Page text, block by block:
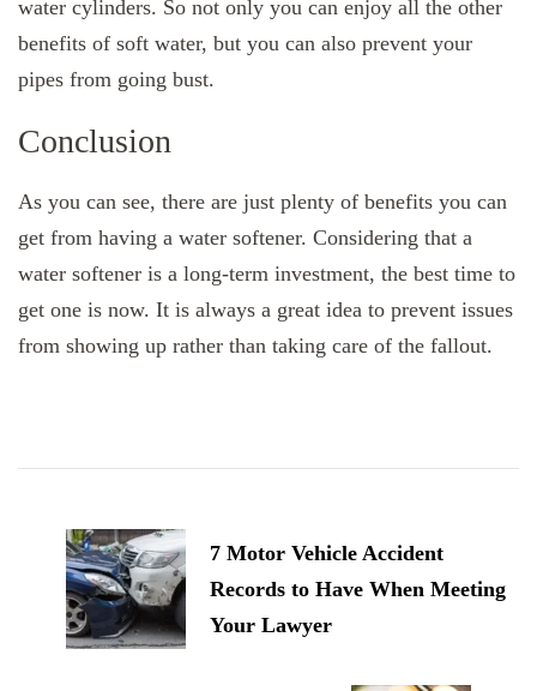
water cylinders. So not only you can enjoy all the other
benefits of soft water, but you can also prevent your
pipes from going bust.
Conclusion
As you can see, there are just plenty of benefits you can
get from having a water softener. Considering that a
water softener is a long-term investment, the best time to
get one is now. It is always a great idea to prevent issues
from showing up rather than taking care of the fallout.
Navigation
7 Motor Vehicle Accident
Records to Have When Meeting
Your Lawyer